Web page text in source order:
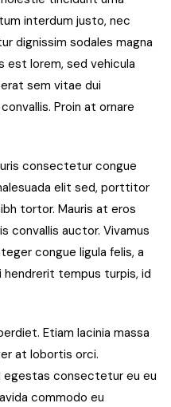
interdum justo, nec
dignissim sodales magna
est lorem, sed vehicula
sem vitae dui
Proin at ornare
consectetur congue
elit sed, porttitor
tortor. Mauris at eros
convallis auctor. Vivamus
congue ligula felis, a
tempus turpis, id
Etiam lacinia massa
at lobortis orci.
egestas consectetur eu eu
commodo eu